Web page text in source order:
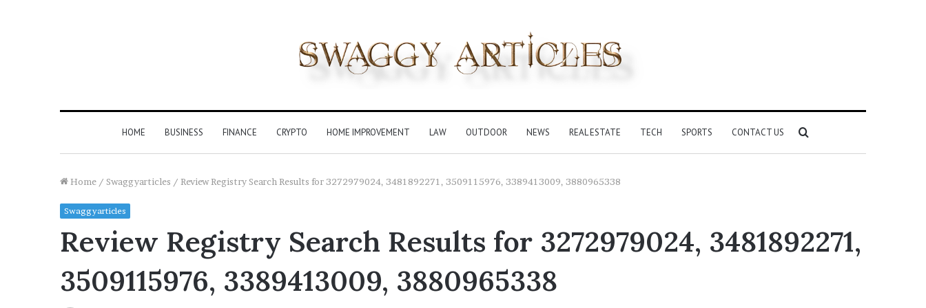
HOME BUSINESS FINANCE CRYPTO HOME IMPROVEMENT LAW OUTDOOR NEWS REAL ESTATE TECH SPORTS CONTACT US
Home / Swaggyarticles / Review Registry Search Results for 3272979024, 3481892271, 3509115976, 3389413009, 3880965338
Swaggyarticles
Review Registry Search Results for 3272979024, 3481892271,
3509115976, 3389413009, 3880965338